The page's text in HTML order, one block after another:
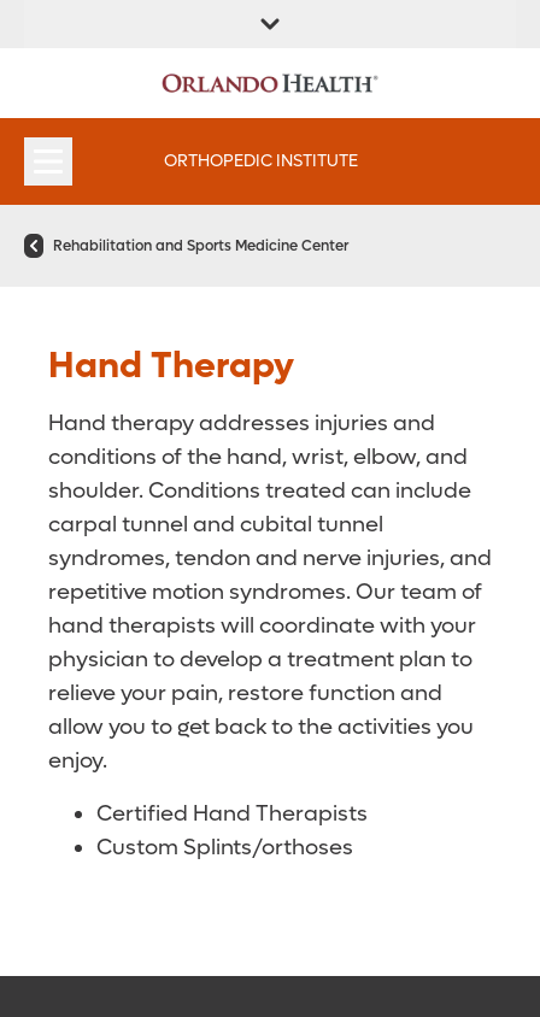
LOCATION
INSTITUTES
ORTHOPEDIC INSTITUTE
Rehabilitation and Sports Medicine Center
Hand Therapy
Hand therapy addresses injuries and
conditions of the hand, wrist, elbow, and
shoulder. Conditions treated can include
carpal tunnel and cubital tunnel
syndromes, tendon and nerve injuries, and
repetitive motion syndromes. Our team of
hand therapists will coordinate with your
physician to develop a treatment plan to
relieve your pain, restore function and
allow you to get back to the activities you
enjoy.
Certified Hand Therapists
Custom Splints/orthoses